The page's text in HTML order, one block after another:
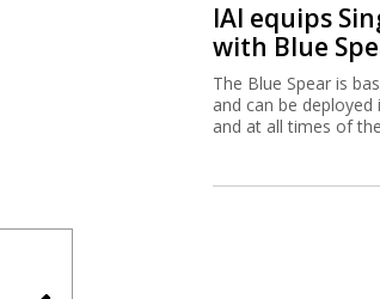
IAI equips
with Blue
The Blue Spear is
and can be
and at all times of